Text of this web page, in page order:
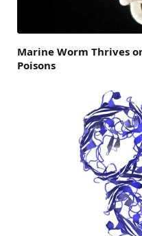
Marine Worm Thrives
Poisons